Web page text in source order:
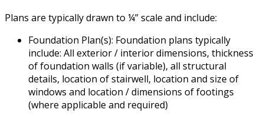
Plans are typically drawn to ¼” scale and include:
Foundation Plan(s): Foundation plans typically
include: All exterior / interior dimensions, thickness
of foundation walls (if variable), all structural
details, location of stairwell, location and size of
windows and location / dimensions of footings
(where applicable and required)